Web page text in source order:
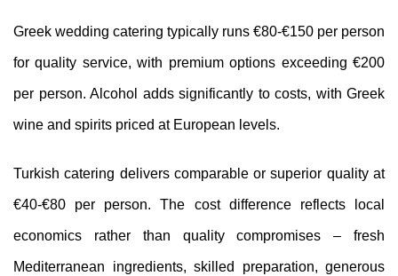
Greek wedding catering typically runs €80-€150 per person
for quality service, with premium options exceeding €200
per person. Alcohol adds significantly to costs, with Greek
wine and spirits priced at European levels.
Turkish catering delivers comparable or superior quality at
€40-€80 per person. The cost difference reflects local
economics rather than quality compromises – fresh
Mediterranean ingredients, skilled preparation, generous